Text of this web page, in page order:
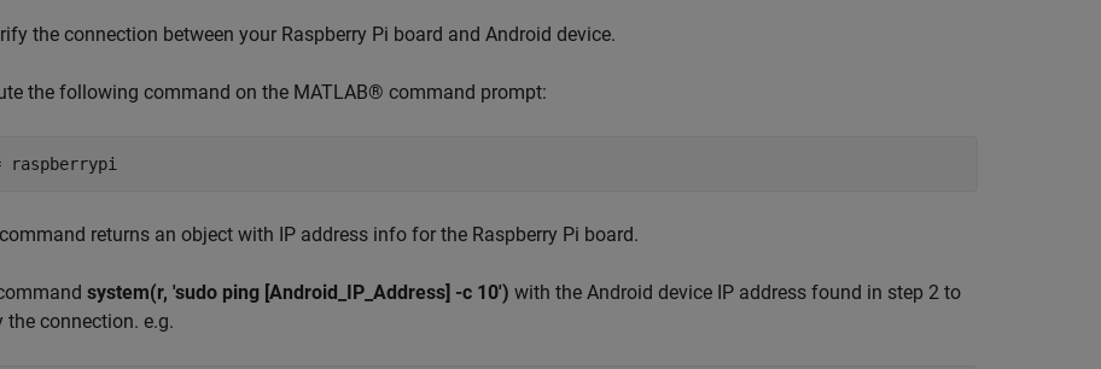
the connection between your Raspberry Pi board and Android device.
the following command on the MATLAB® command prompt:
returns an object with IP address info for the Raspberry Pi board.
system(r, 'sudo ping [Android_IP_Address] -c 10') with the Android device IP address found in step 2 to
the connection. e.g.